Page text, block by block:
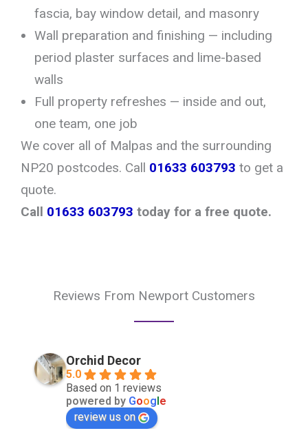
fascia, bay window detail, and masonry
Wall preparation and finishing — including
period plaster surfaces and lime-based
walls
Full property refreshes — inside and out,
one team, one job
We cover all of Malpas and the surrounding
NP20 postcodes. Call 01633 603793 to get a
quote.
Call 01633 603793 today for a free quote.
Reviews From Newport Customers
Orchid Decor
5.0
Based on 1 reviews
powered by Google
review us on